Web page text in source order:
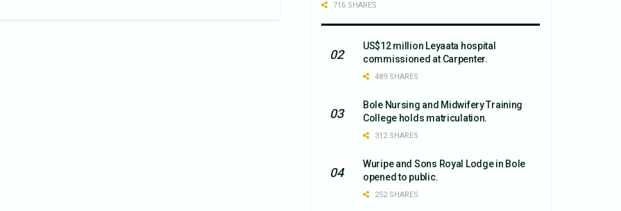
716 SHARES
US$12 million Leyaata hospital
commissioned at Carpenter.
489 SHARES
Bole Nursing and Midwifery Training
College holds matriculation.
312 SHARES
Wuripe and Sons Royal Lodge in Bole
opened to public.
252 SHARES